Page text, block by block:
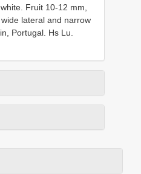
Fruit 10-12 mm,
lateral and narrow
Portugal. Hs Lu.